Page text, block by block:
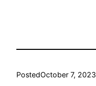
PostedOctober 7, 2023